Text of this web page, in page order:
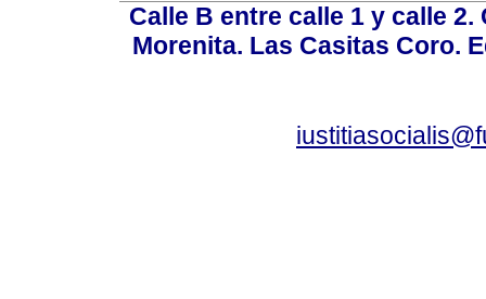
Calle B entre calle 1 y calle
Morenita. Las Casitas Coro.